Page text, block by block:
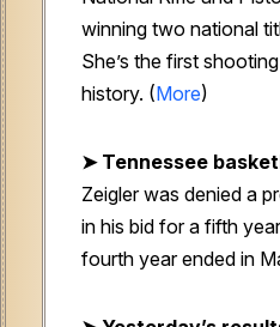
winning two national
She’s the first
history. (More)
➤ Tennessee
Zeigler was denied a
in his bid for a fifth
fourth year ended in